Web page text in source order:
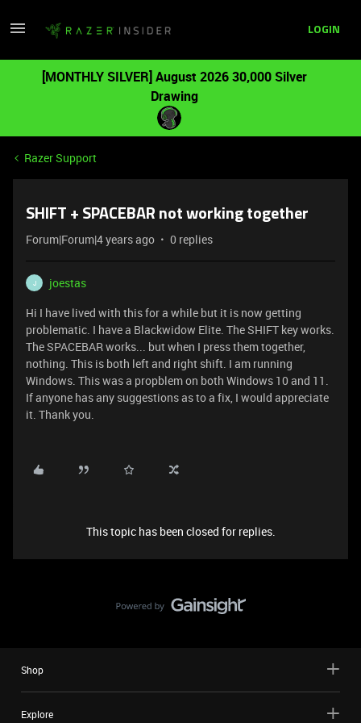
LOGIN
[MONTHLY SILVER] August 2026 30,000 Silver
Drawing
Razer Support
SHIFT + SPACEBAR not working together
Forum|Forum|4 years ago 0 replies
J
joestas
Hi I have lived with this for a while but it is now getting
problematic. I have a Blackwidow Elite. The SHIFT key works.
The SPACEBAR works... but when I press them together,
nothing. This is both left and right shift. I am running
Windows. This was a propblem on both Windows 10 and 11.
If anyone has any suggestions as to a fix, I would appreciate
it. Thank you.
This topic has been closed for replies.
Shop
Explore